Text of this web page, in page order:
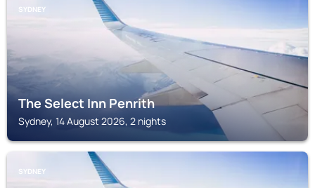
SYDNEY
The Select Inn Penrith
Sydney, 14 August 2026, 2 nights
SYDNEY